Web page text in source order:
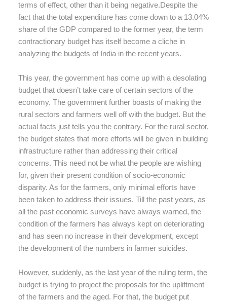
terms of effect, other than it being negative.Despite the
fact that the total expenditure has come down to a 13.04%
share of the GDP compared to the former year, the term
contractionary budget has itself become a cliche in
analyzing the budgets of India in the recent years.
This year, the government has come up with a desolating
budget that doesn’t take care of certain sectors of the
economy. The government further boasts of making the
rural sectors and farmers well off with the budget. But the
actual facts just tells you the contrary. For the rural sector,
the budget states that more efforts will be given in building
infrastructure rather than addressing their critical
concerns. This need not be what the people are wishing
for, given their present condition of socio-economic
disparity. As for the farmers, only minimal efforts have
been taken to address their issues. Till the past years, as
all the past economic surveys have always warned, the
condition of the farmers has always kept on deteriorating
and has seen no increase in their development, except
the development of the numbers in farmer suicides.
However, suddenly, as the last year of the ruling term, the
budget is trying to project the proposals for the upliftment
of the farmers and the aged. For that, the budget put